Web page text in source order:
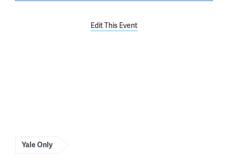
Yale Only
Edit This Event